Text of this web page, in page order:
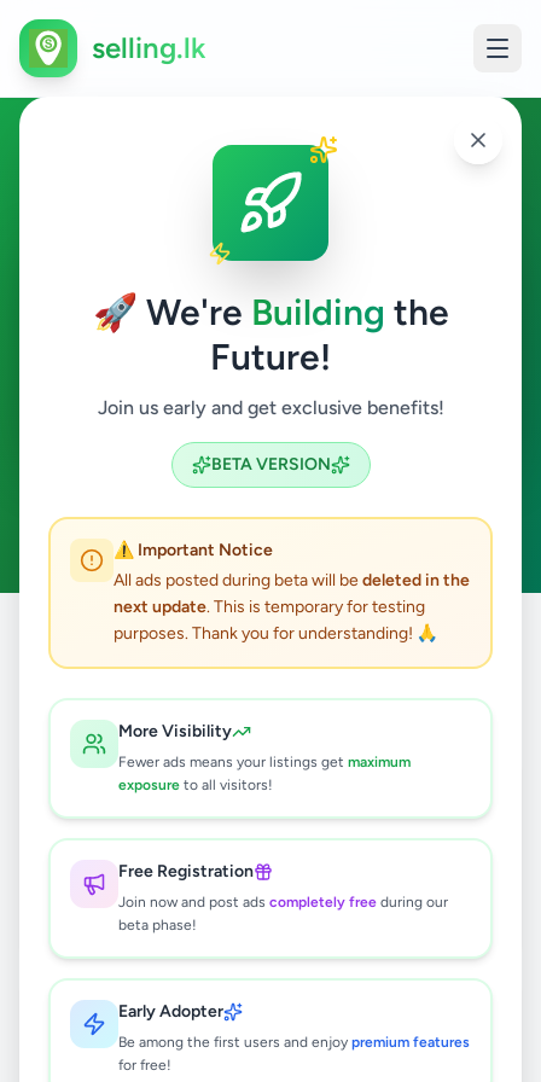
🚀 We're Building the
Future!
Join us early and get exclusive benefits!
BETA VERSION
⚠️ Important Notice
All ads posted during beta will bedeleted in the
next update. This is temporary for testing
purposes. Thank you for understanding! 🙏
More Visibility
Fewer ads means your listings get maximum
exposure to all visitors!
Free Registration
Join now and post ads completely free during our
beta phase!
Early Adopter
Be among the first users and enjoy premium features
for free!
selling.lk
Ads in Colombo 6, Colombo
Colombo 6
Search
ACTIVE FILTERS: Clear All
All Ads / Colombo / Colombo 6
results found
Brand New Duplex Apartment for
Rs110,500,000
Colombo 6
Apartments For Sale
Business Management & Digital
Marketing